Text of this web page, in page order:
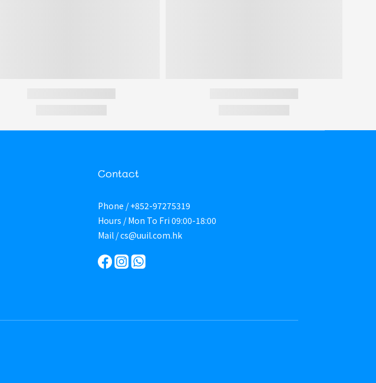
Contact
Phone / +852-97275319
Hours / Mon To Fri 09:00-18:00
Mail / cs@uuil.com.hk